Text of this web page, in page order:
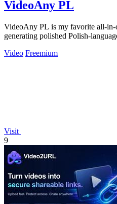
VideoAny PL
VideoAny PL is my favorite all-
generating polished Polish-
Video Freemium
Visit
9